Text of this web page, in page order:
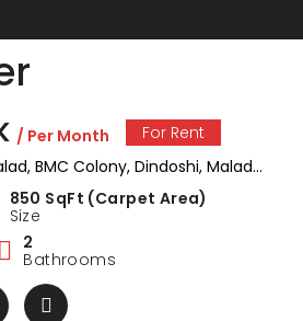
/ Per Month
For Rent
Dindoshi, Malad East, Mumbai, Maharashtra , India
850 SqFt (Carpet Area)
Size
2
Bathrooms